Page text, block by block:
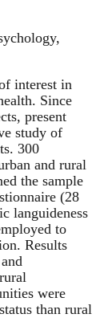
interest in
Since
present
study of
300
and rural
the sample
(28
languideness
to
Results
were
than rural